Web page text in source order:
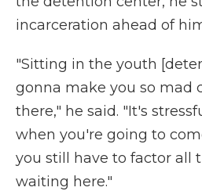
incarceration ahead of
"Sitting in the youth
gonna make you so mad
there," he said. "It's
when you're going to
you still have to factor all
waiting here."